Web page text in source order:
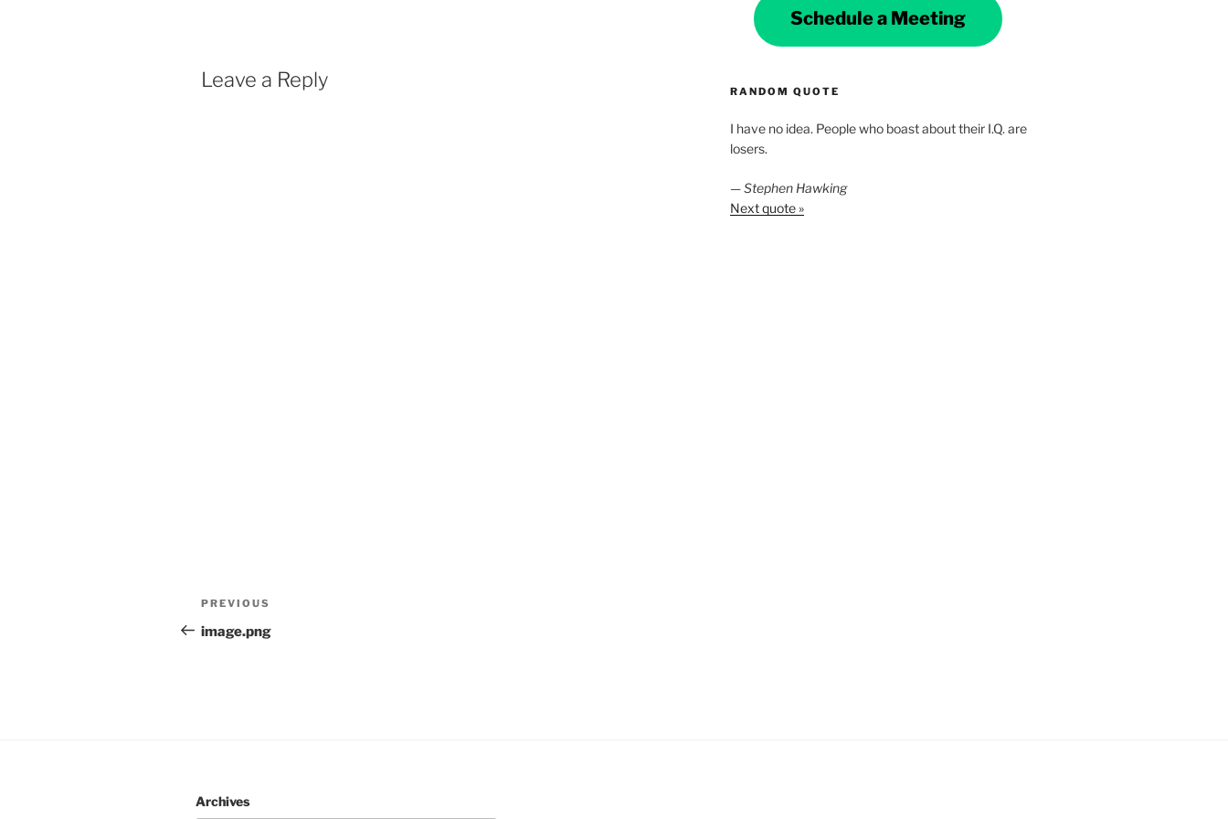
Leave a Reply
Post
navigation
Previous
Post
PREVIOUS
image.png
Schedule a Meeting
RANDOM QUOTE
I have no idea. People who boast about their I.Q. are
losers.
—Stephen Hawking
Next quote »
Archives